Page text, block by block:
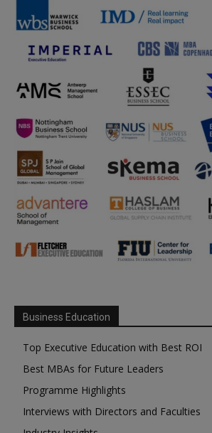
Business Education
Top Executive Education with Best ROI
Best MBAs for Future Leaders
Programme Highlights
Interviews with Directors and Faculties